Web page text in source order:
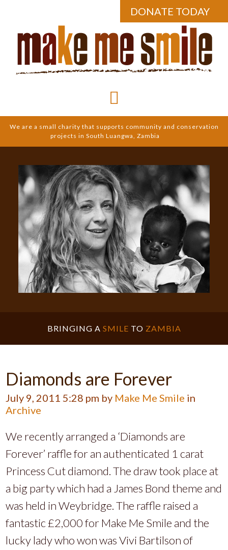
DONATE TODAY
We are a small charity that supports community and conservation
projects in South Luangwa, Zambia
BRINGING A SMILE TO ZAMBIA
Diamonds are Forever
July 9, 2011 5:28 pm by Make Me Smile in
Archive
We recently arranged a ‘Diamonds are
Forever’ raffle for an authenticated 1 carat
Princess Cut diamond. The draw took place at
a big party which had a James Bond theme and
was held in Weybridge. The raffle raised a
fantastic £2,000 for Make Me Smile and the
lucky lady who won was Vivi Bartilson of